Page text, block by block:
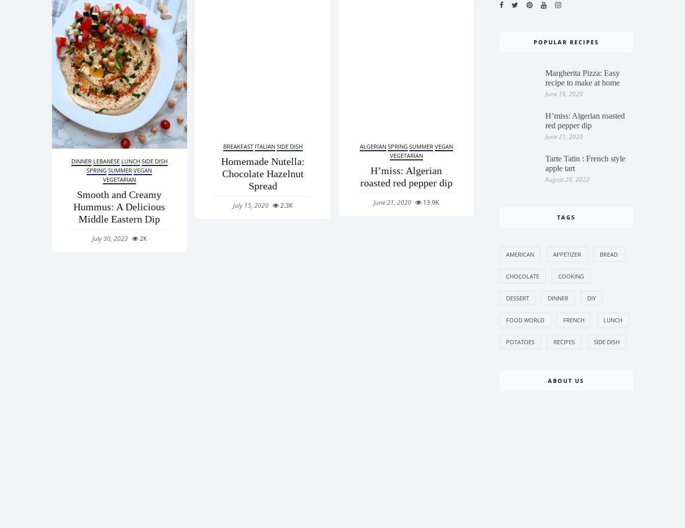
DINNER LEBANESE LUNCH SIDE DISH
SPRING SUMMER VEGAN
VEGETARIAN
Smooth and Creamy
Hummus: A Delicious
Middle Eastern Dip
July 30, 2023 2K
BREAKFAST ITALIAN SIDE DISH
Homemade Nutella:
Chocolate Hazelnut
Spread
July 15, 2020 2.3K
ALGERIAN SPRING SUMMER VEGAN
VEGETARIAN
H’miss: Algerian
roasted red pepper dip
June 21, 2020 13.9K
POPULAR RECIPES
Margherita Pizza: Easy
recipe to make at home
June 16, 2020
H’miss: Algerian roasted
red pepper dip
June 21, 2020
Tarte Tatin : French style
apple tart
August 20, 2022
TAGS
AMERICAN APPETIZER BREAD
CHOCOLATE COOKING
DESSERT DINNER DIY
FOOD WORLD FRENCH LUNCH
POTATOES RECIPES SIDE DISH
ABOUT US